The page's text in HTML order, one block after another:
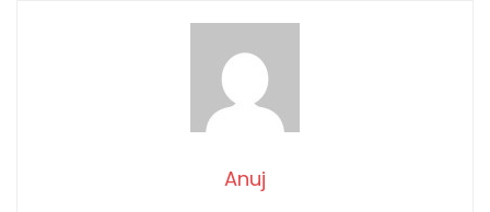
Anuj